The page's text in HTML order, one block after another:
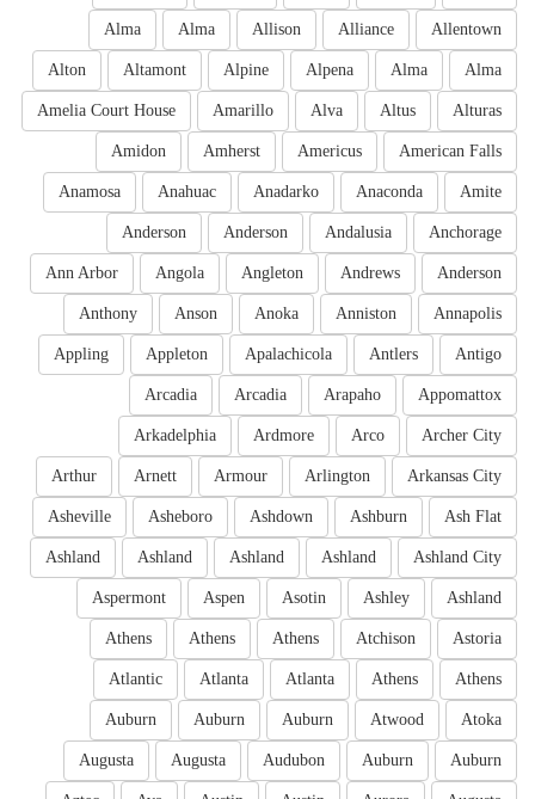
Allentown
Alliance
Allison
Alma
Alma
Alma
Alma
Alpena
Alpine
Altamont
Alton
Alturas
Altus
Alva
Amarillo
Amelia Court House
American Falls
Americus
Amherst
Amidon
Amite
Anaconda
Anadarko
Anahuac
Anamosa
Anchorage
Andalusia
Anderson
Anderson
Anderson
Andrews
Angleton
Angola
Ann Arbor
Annapolis
Anniston
Anoka
Anson
Anthony
Antigo
Antlers
Apalachicola
Appleton
Appling
Appomattox
Arapaho
Arcadia
Arcadia
Archer City
Arco
Ardmore
Arkadelphia
Arkansas City
Arlington
Armour
Arnett
Arthur
Ash Flat
Ashburn
Ashdown
Asheboro
Asheville
Ashland City
Ashland
Ashland
Ashland
Ashland
Ashland
Ashley
Asotin
Aspen
Aspermont
Astoria
Atchison
Athens
Athens
Athens
Athens
Athens
Atlanta
Atlanta
Atlantic
Atoka
Atwood
Auburn
Auburn
Auburn
Auburn
Auburn
Audubon
Augusta
Augusta